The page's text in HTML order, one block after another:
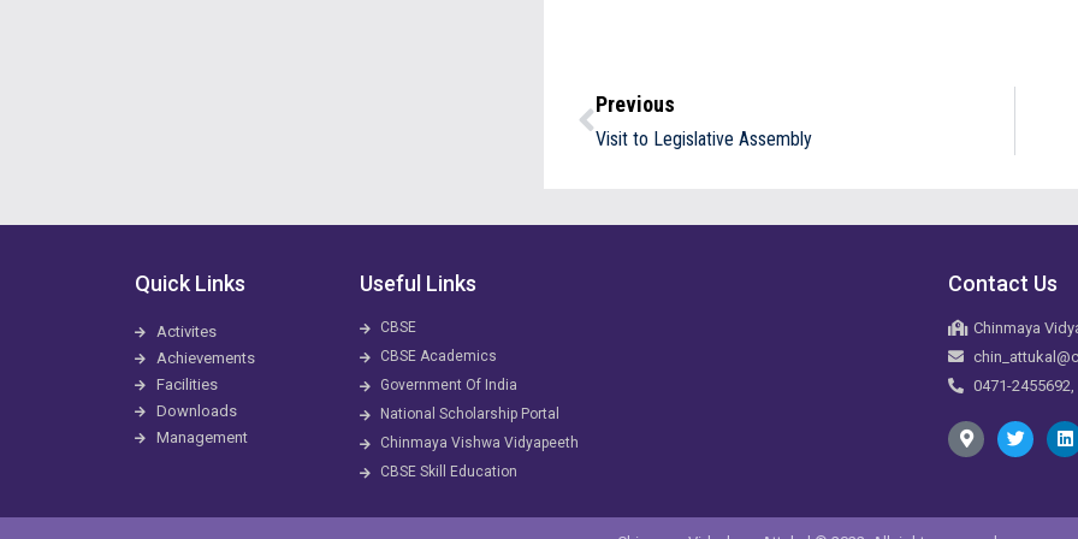
Previous
Visit to Legislative Assembly
Quick Links
Activites
Achievements
Facilities
Downloads
Management
Useful Links
CBSE
CBSE Academics
Government Of India
National Scholarship Portal
Chinmaya Vishwa Vidyapeeth
CBSE Skill Education
Contact Us
Chinmaya
0471-